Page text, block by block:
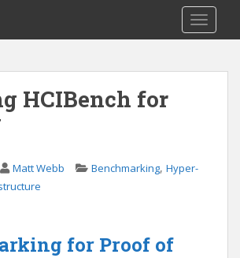
HCIBench for
Matt Webb Benchmarking, Hyper-
for Proof of